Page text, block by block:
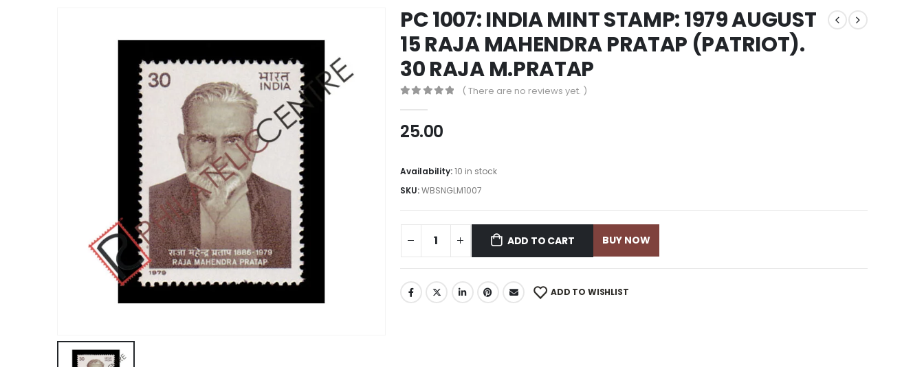
PC 1007: INDIA MINT STAMP: 1979 AUGUST
15 RAJA MAHENDRA PRATAP (PATRIOT).
30 RAJA M.PRATAP
( There are no reviews yet. )
25.00
Availability:10 in stock
SKU:WBSNGLM1007
ADD TO CART BUY NOW
ADD TO WISHLIST